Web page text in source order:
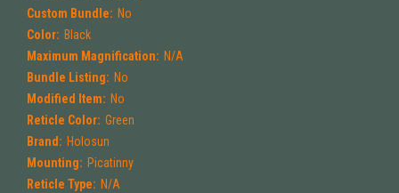
Custom Bundle: No
Color: Black
Maximum Magnification: N/A
Bundle Listing: No
Modified Item: No
Reticle Color: Green
Brand: Holosun
Mounting: Picatinny
Reticle Type: N/A